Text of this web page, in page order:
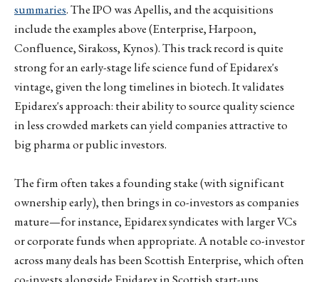
summaries. The IPO was Apellis, and the acquisitions
include the examples above (Enterprise, Harpoon,
Confluence, Sirakoss, Kynos). This track record is quite
strong for an early-stage life science fund of Epidarex's
vintage, given the long timelines in biotech. It validates
Epidarex's approach: their ability to source quality science
in less crowded markets can yield companies attractive to
big pharma or public investors.
The firm often takes a founding stake (with significant
ownership early), then brings in co-investors as companies
mature—for instance, Epidarex syndicates with larger VCs
or corporate funds when appropriate. A notable co-investor
across many deals has been Scottish Enterprise, which often